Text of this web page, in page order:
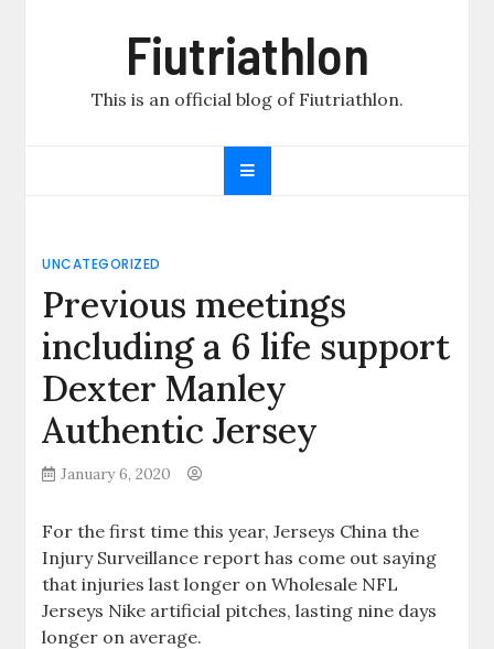
Fiutriathlon
This is an official blog of Fiutriathlon.
UNCATEGORIZED
Previous meetings
including a 6 life support
Dexter Manley
Authentic Jersey
January 6, 2020
For the first time this year, Jerseys China the
Injury Surveillance report has come out saying
that injuries last longer on Wholesale NFL
Jerseys Nike artificial pitches, lasting nine days
longer on average.